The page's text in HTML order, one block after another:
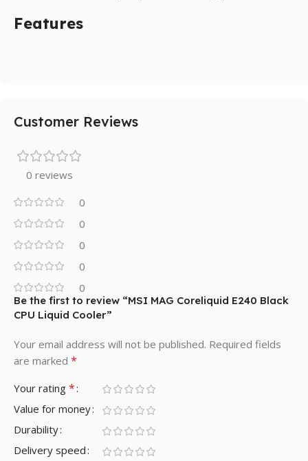
Features
Customer Reviews
0 reviews
0
0
0
0
0
Be the first to review “MSI MAG Coreliquid E240 Black
CPU Liquid Cooler”
Your email address will not be published. Required fields
are marked *
Your rating *
Value for money
Durability
Delivery speed